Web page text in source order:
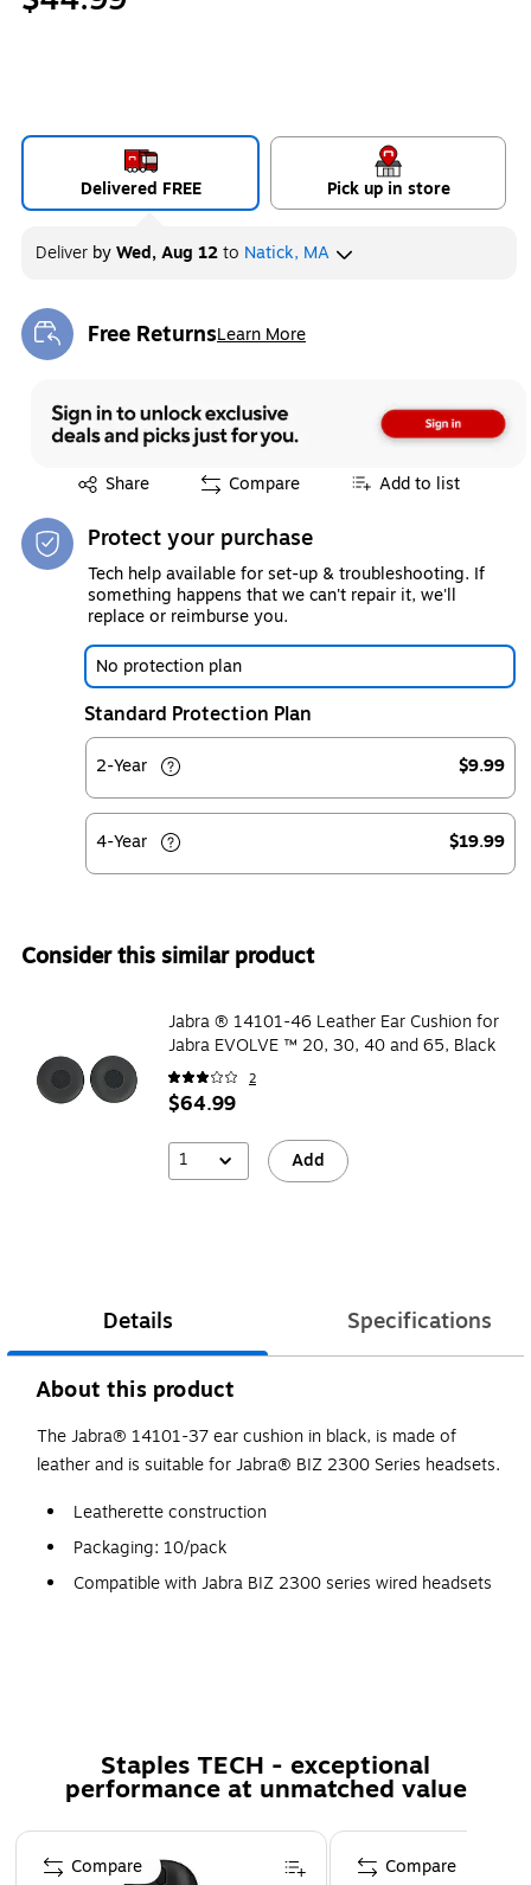
Delivered FREE Pick up in store
Deliver byWed, Aug 12to Natick, MA
Free ReturnsLearn More
Exited tooltip
Share
Exited tooltip Compare Add to list
Protect your purchase
Tech help available for set-up & troubleshooting. If
something happens that we can't repair it, we'll
replace or reimburse you.
No protection plan
Standard Protection Plan
2-Year $9.99
4-Year $19.99
Consider this similar product
Jabra ® 14101-46 Leather Ear Cushion for
Jabra EVOLVE ™ 20, 30, 40 and 65, Black
2
$64.99
1 Add
Details Specifications
About this product
The Jabra® 14101-37 ear cushion in black, is made of
leather and is suitable for Jabra® BIZ 2300 Series headsets.
Leatherette construction
Packaging: 10/pack
Compatible with Jabra BIZ 2300 series wired headsets
Staples TECH - exceptional
performance at unmatched value
Page 1 of 5
Compare
Compare